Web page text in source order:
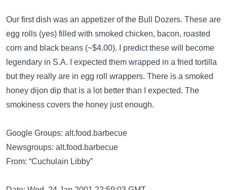
Our first dish was an appetizer of the Bull Dozers. These are
egg rolls (yes) filled with smoked chicken, bacon, roasted
corn and black beans (~$4.00). I predict these will become
legendary in S.A. I expected them wrapped in a fried tortilla
but they really are in egg roll wrappers. There is a smoked
honey dijon dip that is a lot better than I expected. The
smokiness covers the honey just enough.
Google Groups: alt.food.barbecue
Newsgroups: alt.food.barbecue
From: “Cuchulain Libby”